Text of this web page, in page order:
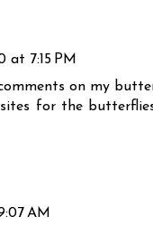
at 7:15 PM
on my
for the
AM